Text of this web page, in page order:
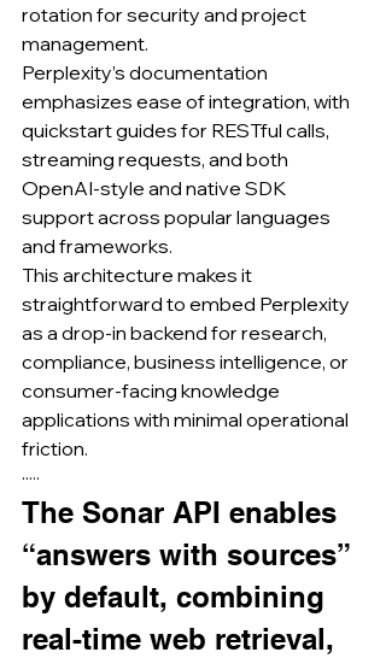
rotation for security and project
management.
Perplexity’s documentation
emphasizes ease of integration, with
quickstart guides for RESTful calls,
streaming requests, and both
OpenAI-style and native SDK
support across popular languages
and frameworks.
This architecture makes it
straightforward to embed Perplexity
as a drop-in backend for research,
compliance, business intelligence, or
consumer-facing knowledge
applications with minimal operational
friction.
·····
The Sonar API enables
“answers with sources”
by default, combining
real-time web retrieval,